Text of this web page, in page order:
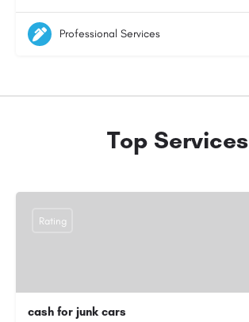
Professional Services
Top Services
cash for junk cars
Rating